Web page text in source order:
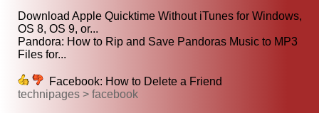
Download Apple Quicktime Without iTunes for Windows,
OS 8, OS 9, or...
Pandora: How to Rip and Save Pandoras Music to MP3
Files for...
Facebook: How to Delete a Friend
technipages > facebook